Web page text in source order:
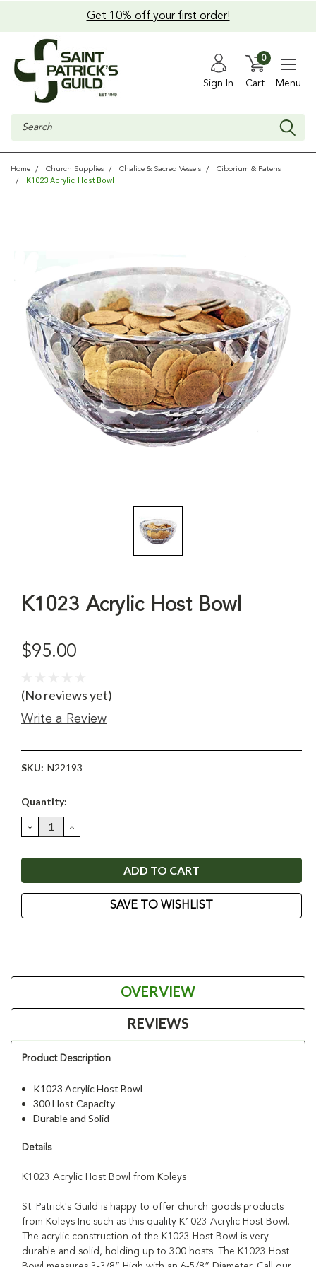
Get 10% off your first order!
Sign In Cart
0
Menu
Search
Home Church Supplies Chalice & Sacred Vessels Ciborium & Patens
K1023 Acrylic Host Bowl
K1023 Acrylic Host Bowl
$95.00
(No reviews yet)
Write a Review
SKU: N22193
Current
Quantity:
DECREASE
QUANTITY:
INCREASE
QUANTITY:
SAVE TO WISHLIST
OVERVIEW
REVIEWS
Product Description
K1023 Acrylic Host Bowl
300 Host Capacity
Durable and Solid
Details
K1023 Acrylic Host Bowl from Koleys
St. Patrick's Guild is happy to offer church goods products
from Koleys Inc such as this quality K1023 Acrylic Host Bowl.
The acrylic construction of the K1023 Host Bowl is very
durable and solid, holding up to 300 hosts. The K1023 Host